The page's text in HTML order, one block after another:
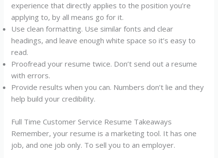
experience that directly applies to the position you’re
applying to, by all means go for it.
Use clean formatting. Use similar fonts and clear
headings, and leave enough white space so it’s easy to
read.
Proofread your resume twice. Don’t send out a resume
with errors.
Provide results when you can. Numbers don’t lie and they
help build your credibility.
Full Time Customer Service Resume Takeaways
Remember, your resume is a marketing tool. It has one
job, and one job only. To sell you to an employer.